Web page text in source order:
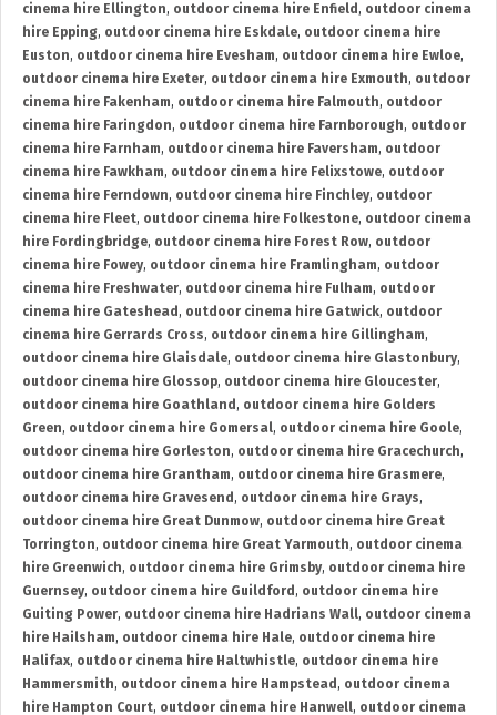
cinema hire Ellington, outdoor cinema hire Enfield , outdoor cinema
hire Epping, outdoor cinema hire Eskdale, outdoor cinema hire
Euston, outdoor cinema hire Evesham, outdoor cinema hire Ewloe,
outdoor cinema hire Exeter, outdoor cinema hire Exmouth, outdoor
cinema hire Fakenham, outdoor cinema hire Falmouth, outdoor
cinema hire Faringdon, outdoor cinema hire Farnborough, outdoor
cinema hire Farnham, outdoor cinema hire Faversham, outdoor
cinema hire Fawkham, outdoor cinema hire Felixstowe, outdoor
cinema hire Ferndown, outdoor cinema hire Finchley, outdoor
cinema hire Fleet, outdoor cinema hire Folkestone, outdoor cinema
hire Fordingbridge, outdoor cinema hire Forest Row, outdoor
cinema hire Fowey, outdoor cinema hire Framlingham, outdoor
cinema hire Freshwater, outdoor cinema hire Fulham, outdoor
cinema hire Gateshead , outdoor cinema hire Gatwick, outdoor
cinema hire Gerrards Cross, outdoor cinema hire Gillingham,
outdoor cinema hire Glaisdale, outdoor cinema hire Glastonbury,
outdoor cinema hire Glossop, outdoor cinema hire Gloucester,
outdoor cinema hire Goathland , outdoor cinema hire Golders
Green, outdoor cinema hire Gomersal, outdoor cinema hire Goole,
outdoor cinema hire Gorleston, outdoor cinema hire Gracechurch,
outdoor cinema hire Grantham, outdoor cinema hire Grasmere,
outdoor cinema hire Gravesend , outdoor cinema hire Grays,
outdoor cinema hire Great Dunmow, outdoor cinema hire Great
Torrington, outdoor cinema hire Great Yarmouth, outdoor cinema
hire Greenwich, outdoor cinema hire Grimsby, outdoor cinema hire
Guernsey, outdoor cinema hire Guildford , outdoor cinema hire
Guiting Power, outdoor cinema hire Hadrians Wall, outdoor cinema
hire Hailsham, outdoor cinema hire Hale, outdoor cinema hire
Halifax, outdoor cinema hire Haltwhistle, outdoor cinema hire
Hammersmith, outdoor cinema hire Hampstead , outdoor cinema
hire Hampton Court, outdoor cinema hire Hanwell, outdoor cinema